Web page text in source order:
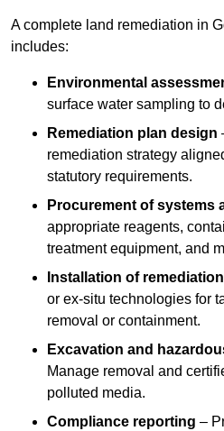
A complete land remediation in
includes:
Environmental
surface water sampling to
Remediation plan design
remediation strategy
statutory requirements.
Procurement of systems
appropriate reagents,
treatment equipment, and
Installation of
or ex-situ technologies for
removal or containment.
Excavation and
Manage removal and
polluted media.
Compliance reporting –